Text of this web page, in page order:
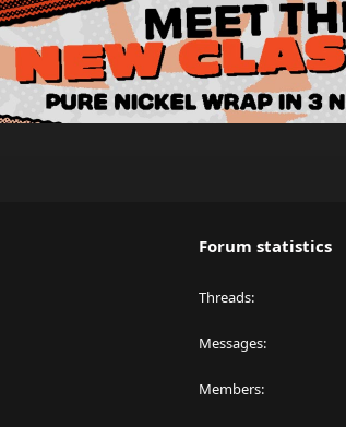
Forum statistics
Threads
Messages
Members